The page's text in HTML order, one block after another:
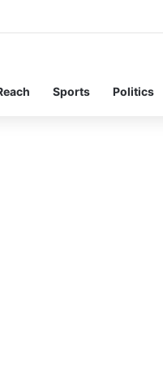
Sports Politics